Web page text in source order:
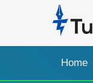
Home